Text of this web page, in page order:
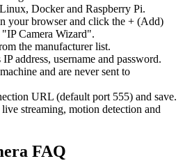
Docker and Raspberry Pi.
your browser and click the + (Add)
Camera Wizard".
the manufacturer list.
address, username and password.
and are never sent to
URL (default port 555) and save.
streaming, motion detection and
FAQ